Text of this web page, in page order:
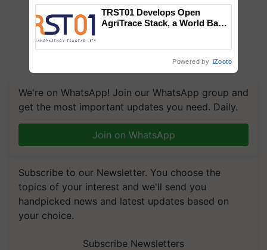
We're on WhatsApp! Join our WhatsApp group and
get the most important updates you need. Daily.
Join on WhatsApp
Subscribe to our Newsletter. You choose the
topics of your interest and we'll send you
handpicked news and latest updates based on
your choice.
Subscribe Newsletters
TRST01 Develops Open
AgriTrace Stack, a World Bank-
Powered by iZooto